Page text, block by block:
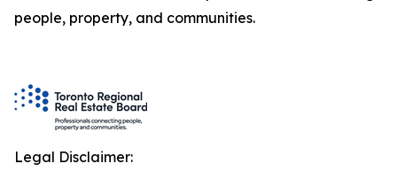
people, property, and communities.
Legal Disclaimer: